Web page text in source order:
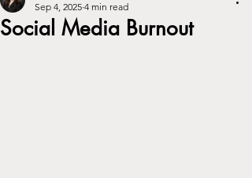
Social Media Burnout
Sep 4, 2025 4 min read